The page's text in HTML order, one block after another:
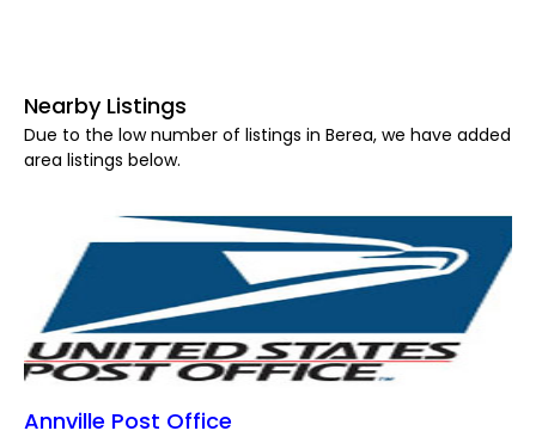
Nearby Listings
Due to the low number of listings in Berea, we have added
area listings below.
Annville Post Office